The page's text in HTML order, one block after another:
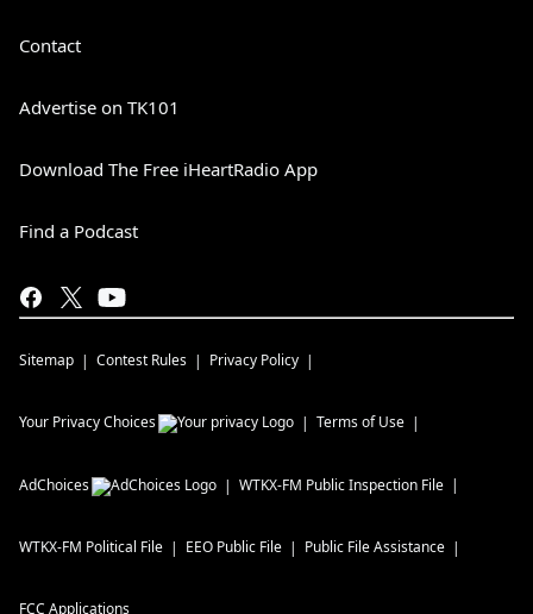
Contact
Advertise on TK101
Download The Free iHeartRadio App
Find a Podcast
Sitemap Contest Rules Privacy Policy
Your Privacy Choices Terms of Use
AdChoices WTKX-FM Public Inspection File
WTKX-FM Political File EEO Public File Public File Assistance
FCC Applications